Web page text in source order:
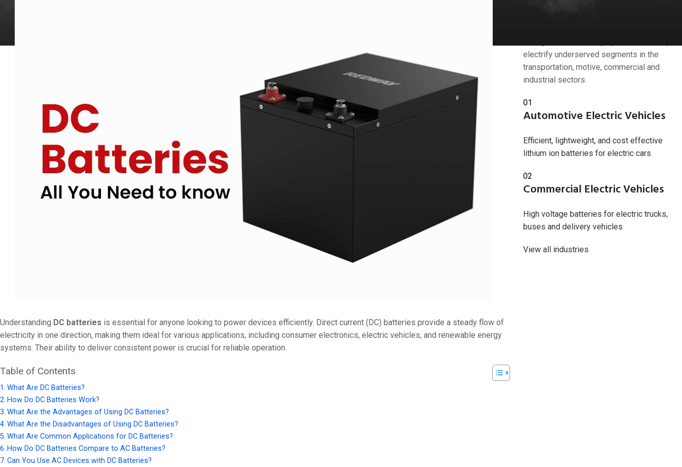
24V 550Ah
48V
48V 420Ah (BMS 1000A)
48V 450Ah
36V 250Ah
72V 300Ah
On 20 1 月, 2024
Understanding DC batteries is essential for anyone looking to power devices efficiently. Direct current (DC) batteries provide a steady flow of
electricity in one direction, making them ideal for various applications, including consumer electronics, electric vehicles, and renewable energy
systems. Their ability to deliver consistent power is crucial for reliable operation.
Table of Contents
What Are DC Batteries?
How Do DC Batteries Work?
What Are the Advantages of Using DC Batteries?
What Are the Disadvantages of Using DC Batteries?
What Are Common Applications for DC Batteries?
How Do DC Batteries Compare to AC Batteries?
Can You Use AC Devices with DC Batteries?
electrify underserved segments in the
transportation, motive, commercial and
industrial sectors.
01
Automotive Electric Vehicles
Efficient, lightweight, and cost effective
lithium ion batteries for electric cars
02
Commercial Electric Vehicles
High voltage batteries for electric trucks,
buses and delivery vehicles
View all industries